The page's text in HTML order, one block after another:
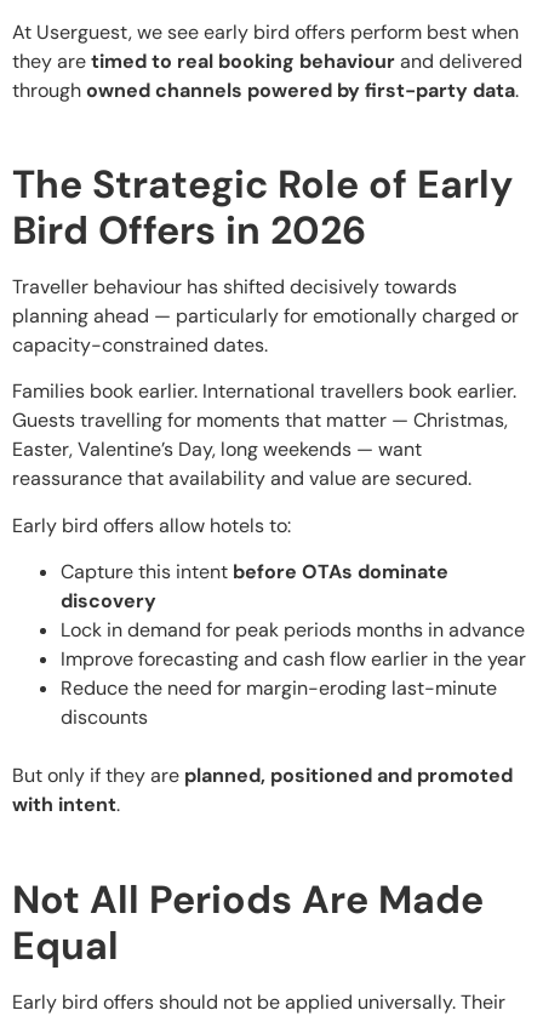
At Userguest, we see early bird offers perform best when
they aretimed to real booking behaviourand delivered
throughowned channels powered by first-party data.
The Strategic Role of Early
Bird Offers in 2026
Traveller behaviour has shifted decisively towards
planning ahead — particularly for emotionally charged or
capacity-constrained dates.
Families book earlier. International travellers book earlier.
Guests travelling for moments that matter — Christmas,
Easter, Valentine’s Day, long weekends — want
reassurance that availability and value are secured.
Early bird offers allow hotels to:
Capture this intent before OTAs dominate
discovery
Lock in demand for peak periods months in advance
Improve forecasting and cash flow earlier in the year
Reduce the need for margin-eroding last-minute
discounts
But only if they are planned, positioned and promoted
with intent.
Not All Periods Are Made
Equal
Early bird offers should not be applied universally. Their